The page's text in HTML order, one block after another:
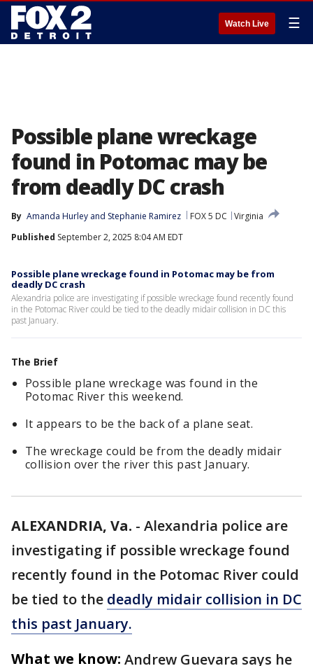
Watch Live ☰
Possible plane wreckage
found in Potomac may be
from deadly DC crash
By Amanda Hurley and Stephanie Ramirez FOX 5 DC
Virginia
Published September 2, 2025 8:04 AM EDT
Possible plane wreckage found in Potomac may be from
deadly DC crash
Alexandria police are investigating if possible wreckage found recently found
in the Potomac River could be tied to the deadly midair collision in DC this
past January.
The Brief
Possible plane wreckage was found in the
Potomac River this weekend.
It appears to be the back of a plane seat.
The wreckage could be from the deadly midair
collision over the river this past January.
ALEXANDRIA, Va. - Alexandria police are
investigating if possible wreckage found
recently found in the Potomac River could
be tied to the deadly midair collision in DC
this past January.
What we know: Andrew Guevara says he